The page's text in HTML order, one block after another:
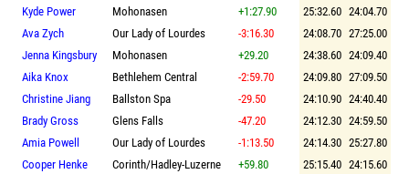
Kyde Power
Mohonasen +1:27.90 25:32.60 24:04.70
Ava Zych
Our Lady of Lourdes -3:16.30 24:08.70 27:25.00
Jenna Kingsbury
Mohonasen +29.20 24:38.60 24:09.40
Aika Knox
Bethlehem Central -2:59.70 24:09.80 27:09.50
Christine Jiang
Ballston Spa -29.50 24:10.90 24:40.40
Brady Gross
Glens Falls -47.20 24:12.30 24:59.50
Amia Powell
Our Lady of Lourdes -1:13.50 24:14.30 25:27.80
Cooper Henke
Corinth/Hadley-Luzerne +59.80 25:15.40 24:15.60